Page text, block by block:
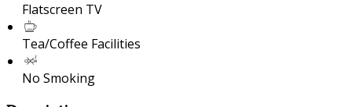
Flatscreen TV
Tea/Coffee Facilities
No Smoking